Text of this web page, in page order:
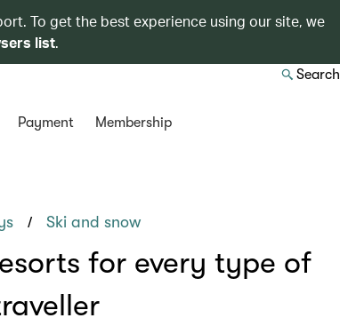
To get the best experience using our site, we
list.
Search
Payment Membership
/ Ski and snow
for every type of